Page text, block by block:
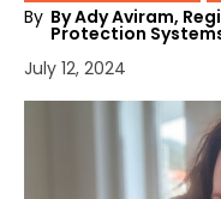
By By Ady Aviram,
Protection
July 12, 2024